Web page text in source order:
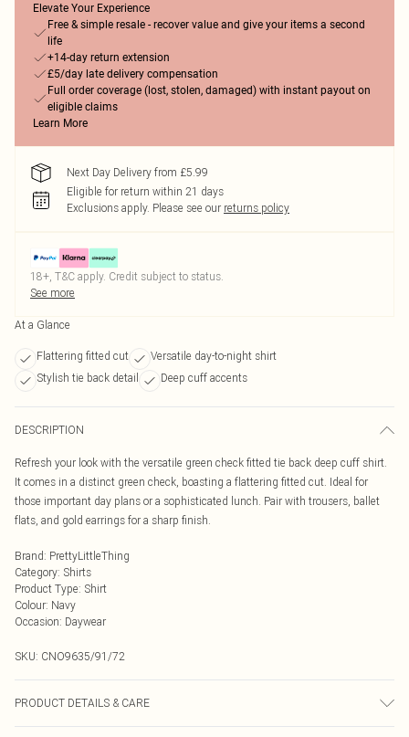
Elevate Your Experience
Free & simple resale - recover value and give your items a second
life
+14-day return extension
£5/day late delivery compensation
Full order coverage (lost, stolen, damaged) with instant payout on
eligible claims
Learn More
Next Day Delivery from £5.99
Eligible for return within 21 days
Exclusions apply. Please see our returns policy
18+, T&C apply. Credit subject to status.
See more
At a Glance
Flattering fitted cut
Versatile day-to-night shirt
Stylish tie back detail
Deep cuff accents
DESCRIPTION
Refresh your look with the versatile green check fitted tie back deep cuff shirt.
It comes in a distinct green check, boasting a flattering fitted cut. Ideal for
those important day plans or a sophisticated lunch. Pair with trousers, ballet
flats, and gold earrings for a sharp finish.
Brand: PrettyLittleThing
Category: Shirts
Product Type: Shirt
Colour: Navy
Occasion: Daywear
SKU: CNO9635/91/72
PRODUCT DETAILS & CARE